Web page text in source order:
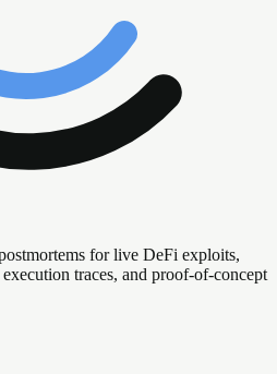
for live DeFi exploits,
traces, and proof-of-concept